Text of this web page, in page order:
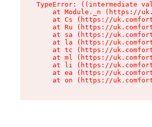
TypeError: ((intermediate
at Module._n (https://
at Cs (https://
at Ru (https://
at sa (https://
at la (https://
at tc (https://
at ml (https://
at li (https://
at ea (https://
at on (https://